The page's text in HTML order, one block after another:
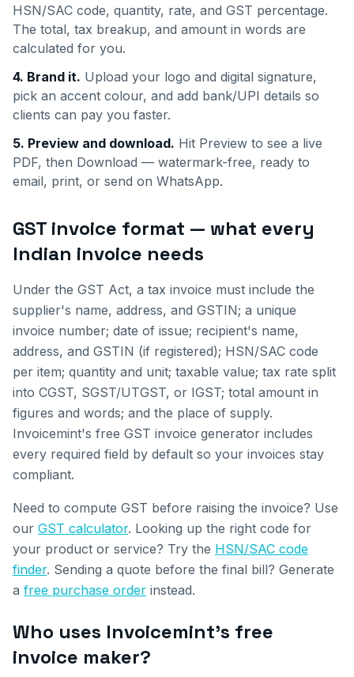
HSN/SAC code, quantity, rate, and GST percentage.
The total, tax breakup, and amount in words are
calculated for you.
4. Brand it. Upload your logo and digital signature,
pick an accent colour, and add bank/UPI details so
clients can pay you faster.
5. Preview and download. Hit Preview to see a live
PDF, then Download — watermark-free, ready to
email, print, or send on WhatsApp.
GST invoice format — what every
Indian invoice needs
Under the GST Act, a tax invoice must include the
supplier's name, address, and GSTIN; a unique
invoice number; date of issue; recipient's name,
address, and GSTIN (if registered); HSN/SAC code
per item; quantity and unit; taxable value; tax rate split
into CGST, SGST/UTGST, or IGST; total amount in
figures and words; and the place of supply.
Invoicemint's free GST invoice generator includes
every required field by default so your invoices stay
compliant.
Need to compute GST before raising the invoice? Use
our GST calculator. Looking up the right code for
your product or service? Try the HSN/SAC code
finder. Sending a quote before the final bill? Generate
a free purchase order instead.
Who uses Invoicemint's free
invoice maker?